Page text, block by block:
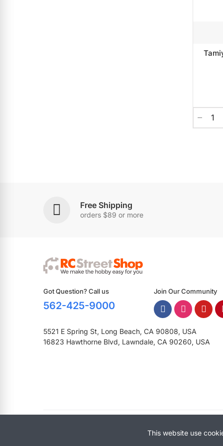
Free Shipping
orders $89 or more
Got Question? Call us
562-425-9000
Join Our Community
5521 E Spring St, Long Beach, CA 90808, USA
16823 Hawthorne Blvd, Lawndale, CA 90260, USA
Copyright © 2025 RCStreetShop. All Rights Reserved.
This website use